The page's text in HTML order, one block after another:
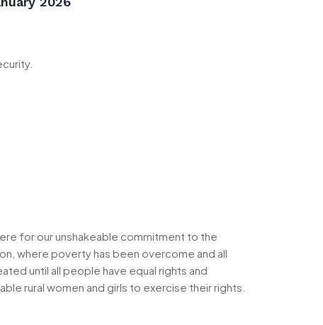
for our unshakeable commitment to the
where poverty has been overcome and all
until all people have equal rights and
rural women and girls to exercise their rights.